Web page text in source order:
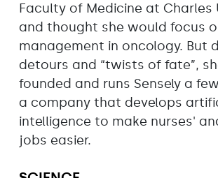
Faculty of Medicine at Charles
and thought she would focus
management in oncology. But
detours and “twists of fate”,
founded and runs Sensely a
a company that develops
intelligence to make nurses'
jobs easier.